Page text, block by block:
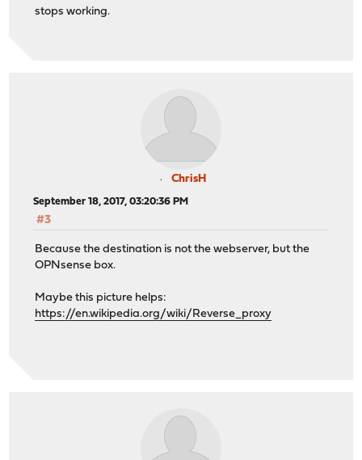
stops working.
ChrisH
September 18, 2017, 03:20:36 PM
#3
Because the destination is not the webserver, but the
OPNsense box.
Maybe this picture helps:
https://en.wikipedia.org/wiki/Reverse_proxy